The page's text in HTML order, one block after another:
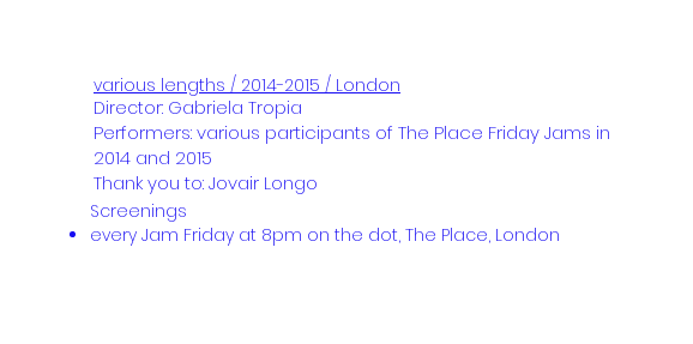
​Screenings
every Jam Friday at 8pm on the dot, The Place, London
various lengths / 2014-2015 / London
Director: Gabriela Tropia
Performers: various participants of The Place Friday Jams in
2014 and 2015
Thank you to: Jovair Longo